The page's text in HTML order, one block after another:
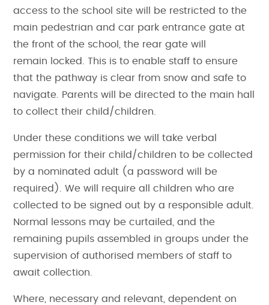
access to the school site will be restricted to the
main pedestrian and car park entrance gate at
the front of the school, the rear gate will
remain locked. This is to enable staff to ensure
that the pathway is clear from snow and safe to
navigate. Parents will be directed to the main hall
to collect their child/children.
Under these conditions we will take verbal
permission for their child/children to be collected
by a nominated adult (a password will be
required). We will require all children who are
collected to be signed out by a responsible adult.
Normal lessons may be curtailed, and the
remaining pupils assembled in groups under the
supervision of authorised members of staff to
await collection.
Where, necessary and relevant, dependent on